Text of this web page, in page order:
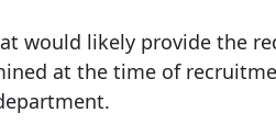
would likely provide the
at the time of